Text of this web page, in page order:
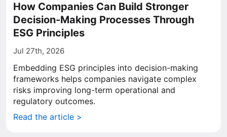
How Companies Can Build Stronger
Decision-Making Processes Through
ESG Principles
Jul 27th, 2026
Embedding ESG principles into decision-making
frameworks helps companies navigate complex
risks improving long-term operational and
regulatory outcomes.
Read the article >